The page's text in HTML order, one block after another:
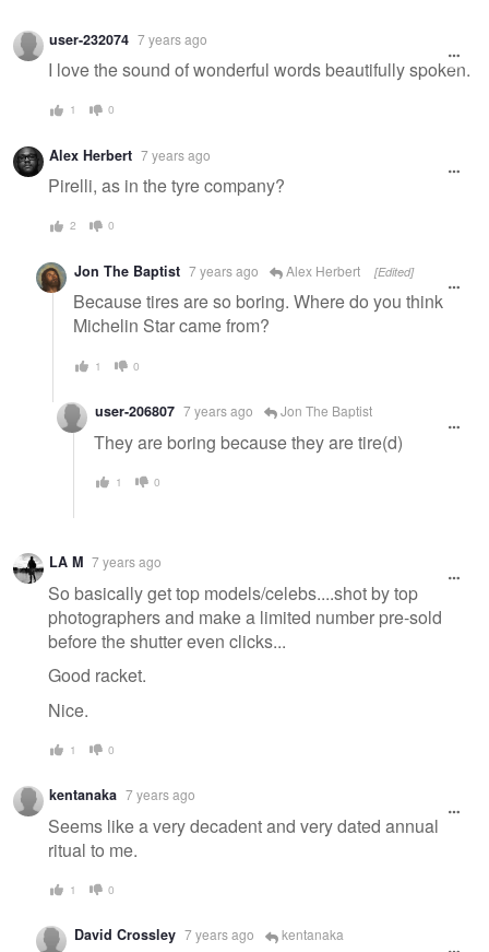
Warning
message
user-232074 7 years ago
I love the sound of wonderful words beautifully spoken.
1 0
Alex Herbert 7 years ago
Pirelli, as in the tyre company?
2 0
Jon The Baptist 7 years ago Alex Herbert [Edited]
Because tires are so boring. Where do you think
Michelin Star came from?
1 0
user-206807 7 years ago Jon The Baptist
They are boring because they are tire(d)
1 0
LA M 7 years ago
So basically get top models/celebs....shot by top
photographers and make a limited number pre-sold
before the shutter even clicks...
Good racket.
Nice.
1 0
kentanaka 7 years ago
Seems like a very decadent and very dated annual
ritual to me.
1 0
David Crossley 7 years ago kentanaka